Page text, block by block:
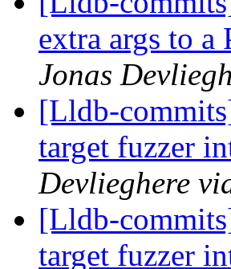
extra args to
Jonas
[Lldb-
target fuzzer
Devlieghere
[Lldb-
target fuzzer